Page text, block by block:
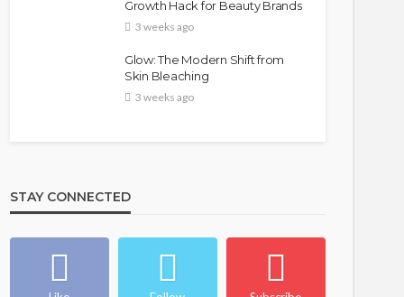
BRANDS FEATURED
Ngozi Ezeka-Atta is Fixing
Your Routine—and Changing
the Beauty Game
Growth Hack for Beauty Brands
3 weeks ago
Glow: The Modern Shift from
Skin Bleaching
3 weeks ago
STAY CONNECTED